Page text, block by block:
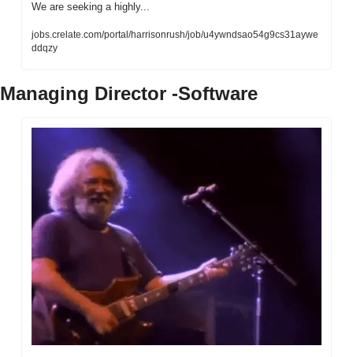
We are seeking a highly...
jobs.crelate.com/portal/harrisonrush/job/u4ywndsao54g9cs31aywe
ddqzy
Managing Director -Software